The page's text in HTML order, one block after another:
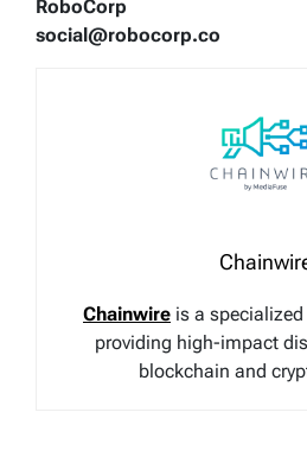
RoboCorp
social@robocorp.co
Chainwire is a
providing high-impact
blockchain and